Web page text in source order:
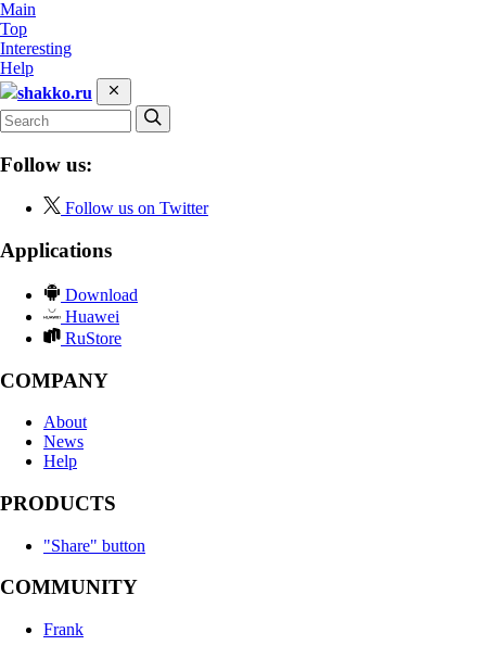
Main
Top
Interesting
Help
shakko.ru
Follow us:
Follow us on Twitter
Applications
Download
Huawei
RuStore
COMPANY
About
News
Help
PRODUCTS
"Share" button
COMMUNITY
Frank